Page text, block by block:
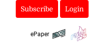
Subscribe Login
ePaper